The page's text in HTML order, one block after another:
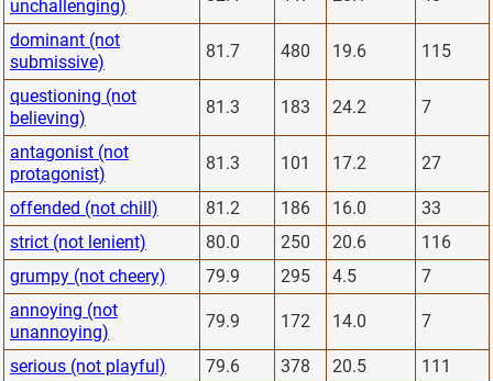
unchallenging)
dominant (not
submissive)
81.7 480 19.6 115
questioning (not
believing)
81.3 183 24.2 7
antagonist (not
protagonist)
81.3 101 17.2 27
offended (not chill) 81.2 186 16.0
33
strict (not lenient)
80.0 250 20.6
116
grumpy (not cheery)
79.9 295 4.5
7
annoying (not
unannoying)
79.9 172 14.0 7
serious (not playful) 79.6 378 20.5
111